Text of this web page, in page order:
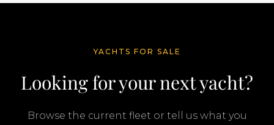
YACHTS FOR SALE
Looking for your next yacht?
Browse the current fleet or tell us what you